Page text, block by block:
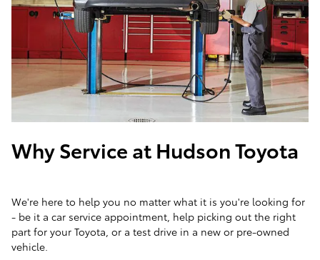
Why Service at Hudson Toyota
We're here to help you no matter what it is you're looking for
- be it a car service appointment, help picking out the right
part for your Toyota, or a test drive in a new or pre-owned
vehicle.